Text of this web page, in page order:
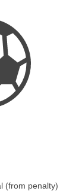
(from penalty)